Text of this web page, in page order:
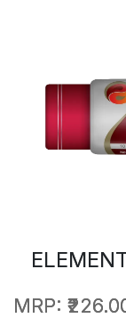
MRP: